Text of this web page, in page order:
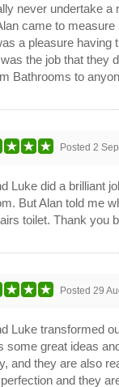
never undertake a
came to
a pleasure having
the job that they
Bathrooms to
Posted 2
Luke did a brilliant
But Alan told me
toilet. Thank you
Posted 29
Luke transformed
some great ideas
and they are also
and they